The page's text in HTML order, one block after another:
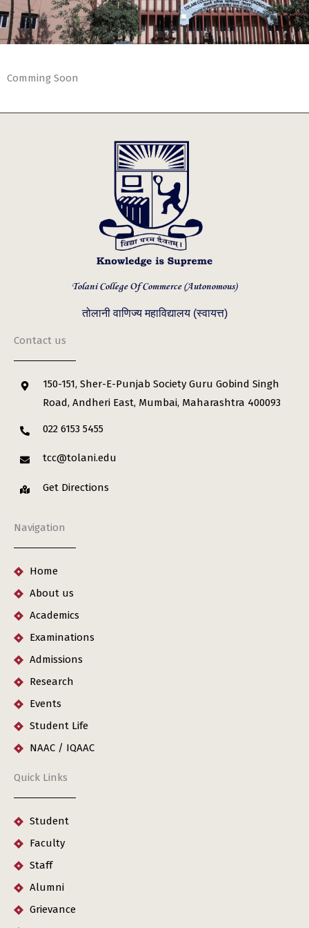
Comming Soon
Tolani College Of Commerce (Autonomous)
तोलानी वाणिज्य महाविद्यालय (स्वायत्त)
Contact us
150-151, Sher-E-Punjab Society Guru Gobind Singh
Road, Andheri East, Mumbai, Maharashtra 400093
022 6153 5455
tcc@tolani.edu
Get Directions
Navigation
Home
About us
Academics
Examinations
Admissions
Research
Events
Student Life
NAAC / IQAAC
Quick Links
Student
Faculty
Staff
Alumni
Grievance